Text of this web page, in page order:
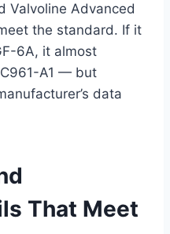
Valvoline Advanced
the standard. If it
6A, it almost
A1 — but
data
That Meet